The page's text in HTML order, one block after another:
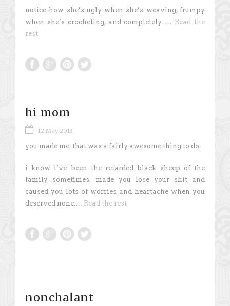
notice how she’s ugly when she’s weaving, frumpy
when she’s crocheting, and completely … Read the
rest
hi mom
12 May 2013
you made me. that was a fairly awesome thing to do.
i know i’ve been the retarded black sheep of the
family sometimes. made you lose your shit and
caused you lots of worries and heartache when you
deserved none.… Read the rest
nonchalant